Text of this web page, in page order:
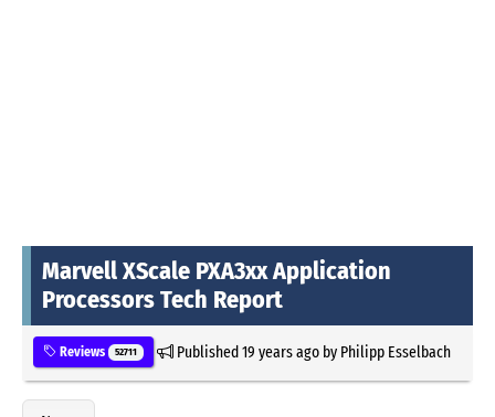
Marvell XScale PXA3xx Application
Processors Tech Report
Reviews 52711 Published19 years agoby Philipp Esselbach